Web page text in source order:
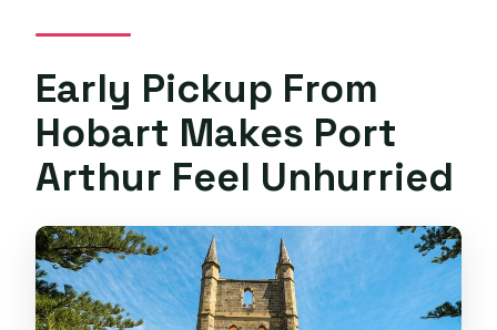
How big is the group?
Is the weather a concern at Port
Arthur?
What if I need to cancel?
Early Pickup From
Hobart Makes Port
Arthur Feel Unhurried